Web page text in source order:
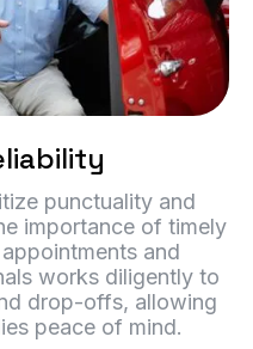
punctuality and
importance of timely
and
works diligently to
drop-offs, allowing
peace of mind.